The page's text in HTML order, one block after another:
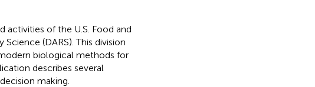
activities of the U.S. Food and
(DARS). This division
biological methods for
describes several
making.